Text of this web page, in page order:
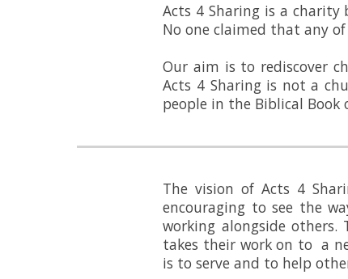
Acts 4 Sharing is a charity
No one claimed that any
Our aim is to rediscover
Acts 4 Sharingis not a
people in the Biblical Book
The vision of Acts 4
encouraging to see the
working alongside
takes their work on to a
is to serve and to help